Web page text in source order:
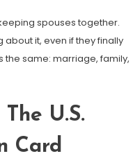
spouses together.
about it, even if they finally
the same: marriage, family,
U.S.
Card